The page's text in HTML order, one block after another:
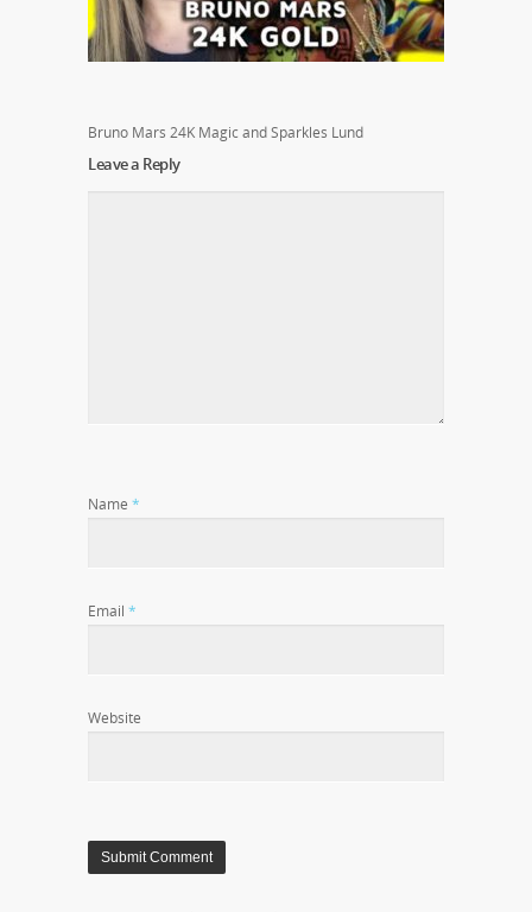
Bruno Mars 24K Magic and Sparkles Lund
Leave a Reply
Name *
Email *
Website